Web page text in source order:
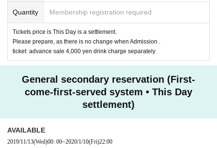
Quantity Membership registration required
Tickets price is This Day is a settlement.
Please prepare, as there is no change when Admission .
ticket: advance sale 4,000 yen drink charge separately
General secondary reservation (First-
come-first-served system • This Day
settlement)
AVAILABLE
2019/11/13(Wed)00: 00~2020/1/10(Fri)22:00